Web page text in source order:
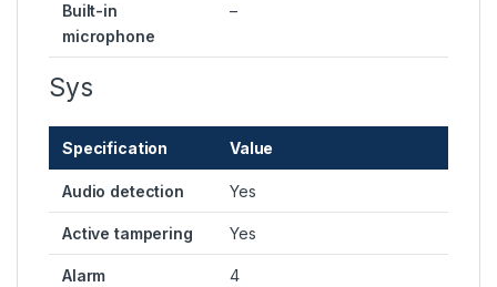
Built-in
microphone
–
Sys
Specification Value
Audio detection Yes
Active tampering Yes
Alarm
4